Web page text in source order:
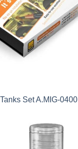
Set A.MIG-0400